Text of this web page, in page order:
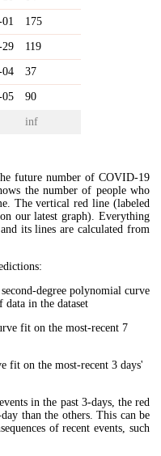
175
29 119
04 37
05 90
inf
future number of COVID-19
the number of people who
The vertical red line (labeled
our latest graph). Everything
its lines are calculated from
degree polynomial curve
data in the dataset
fit on the most-recent 7
fit on the most-recent 3 days'
in the past 3-days, the red
than the others. This can be
of recent events, such